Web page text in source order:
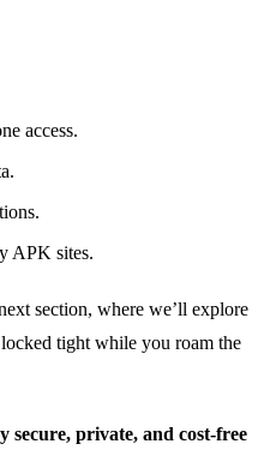
access.
APK sites.
section, where we’ll explore
tight while you roam the
private, and cost‑free